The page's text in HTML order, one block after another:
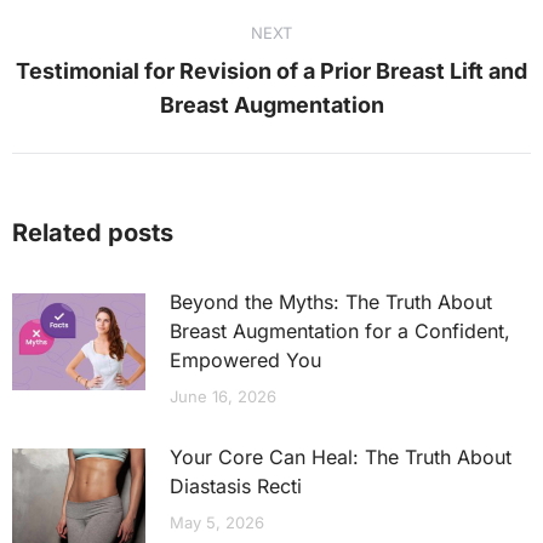
NEXT
Next
post:
Testimonial for Revision of a Prior Breast Lift and
Breast Augmentation
Related posts
Beyond the Myths: The Truth About
Breast Augmentation for a Confident,
Empowered You
June 16, 2026
Your Core Can Heal: The Truth About
Diastasis Recti
May 5, 2026